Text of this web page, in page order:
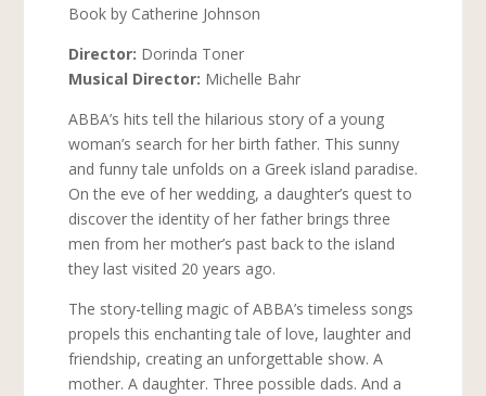
Book by Catherine Johnson
Director: Dorinda Toner
Musical Director: Michelle Bahr
ABBA’s hits tell the hilarious story of a young
woman’s search for her birth father. This sunny
and funny tale unfolds on a Greek island paradise.
On the eve of her wedding, a daughter’s quest to
discover the identity of her father brings three
men from her mother’s past back to the island
they last visited 20 years ago.
The story-telling magic of ABBA’s timeless songs
propels this enchanting tale of love, laughter and
friendship, creating an unforgettable show. A
mother. A daughter. Three possible dads. And a